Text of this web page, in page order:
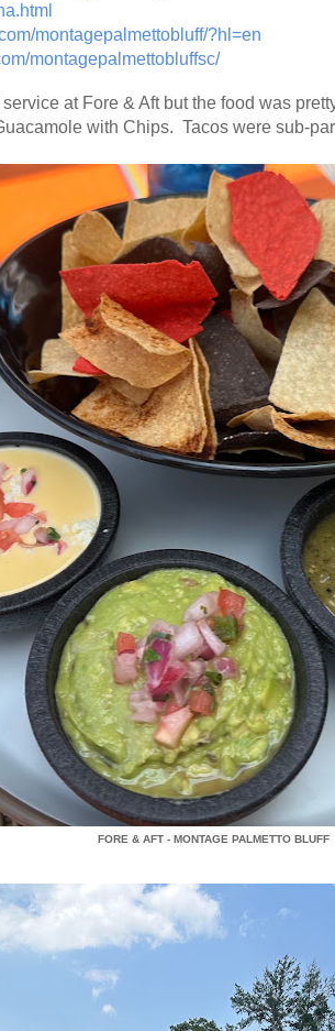
montagepalmettobluff/?hl=en
montagepalmettobluffsc/
at Fore & Aft but the food was
with Chips. Tacos were sub-
FORE & AFT - MONTAGE PALMETTO BLUFF